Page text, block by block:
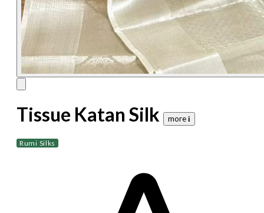
Tissue Katan Silk more 𝐢
Rumi Silks